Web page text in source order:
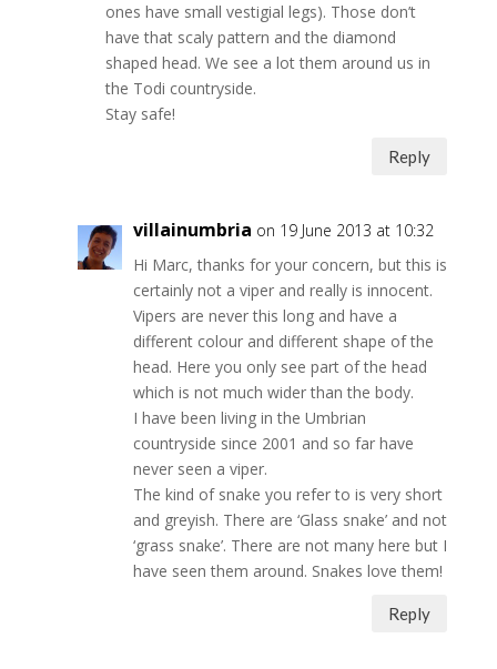
ones have small vestigial legs). Those don’t
have that scaly pattern and the diamond
shaped head. We see a lot them around us in
the Todi countryside.
Stay safe!
Reply
villainumbria on 19 June 2013 at 10:32
Hi Marc, thanks for your concern, but this is
certainly not a viper and really is innocent.
Vipers are never this long and have a
different colour and different shape of the
head. Here you only see part of the head
which is not much wider than the body.
I have been living in the Umbrian
countryside since 2001 and so far have
never seen a viper.
The kind of snake you refer to is very short
and greyish. There are ‘Glass snake’ and not
‘grass snake’. There are not many here but I
have seen them around. Snakes love them!
Reply